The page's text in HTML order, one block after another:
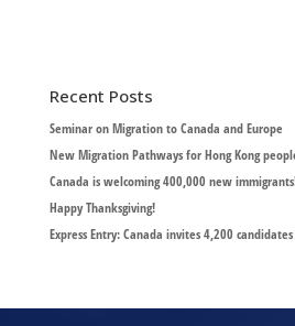
Recent Posts
Seminar on Migration to Canada and Europe
New Migration Pathways for Hong Kong
Canada is welcoming 400,000 new
Happy Thanksgiving!
Express Entry: Canada invites 4,200 candidates